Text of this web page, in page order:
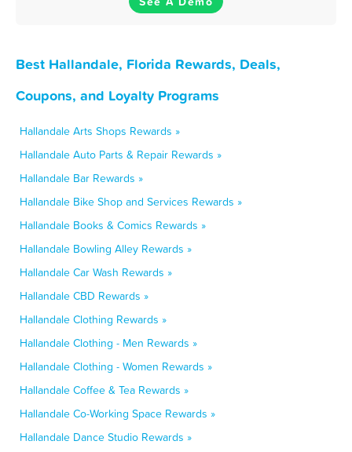
Best Hallandale, Florida Rewards, Deals,
Coupons, and Loyalty Programs
Hallandale Arts Shops Rewards »
Hallandale Auto Parts & Repair Rewards »
Hallandale Bar Rewards »
Hallandale Bike Shop and Services Rewards »
Hallandale Books & Comics Rewards »
Hallandale Bowling Alley Rewards »
Hallandale Car Wash Rewards »
Hallandale CBD Rewards »
Hallandale Clothing Rewards »
Hallandale Clothing - Men Rewards »
Hallandale Clothing - Women Rewards »
Hallandale Coffee & Tea Rewards »
Hallandale Co-Working Space Rewards »
Hallandale Dance Studio Rewards »